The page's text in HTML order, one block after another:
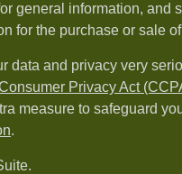
general information, and
for the purchase or sale
data and privacy very
Privacy Act
measure to safeguard
.